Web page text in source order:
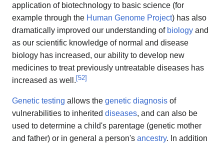
application of biotechnology to basic science (for
example through the Human Genome Project) has also
dramatically improved our understanding of biology and
as our scientific knowledge of normal and disease
biology has increased, our ability to develop new
medicines to treat previously untreatable diseases has
increased as well.[52]
Genetic testing allows the genetic diagnosis of
vulnerabilities to inherited diseases, and can also be
used to determine a child's parentage (genetic mother
and father) or in general a person's ancestry. In addition